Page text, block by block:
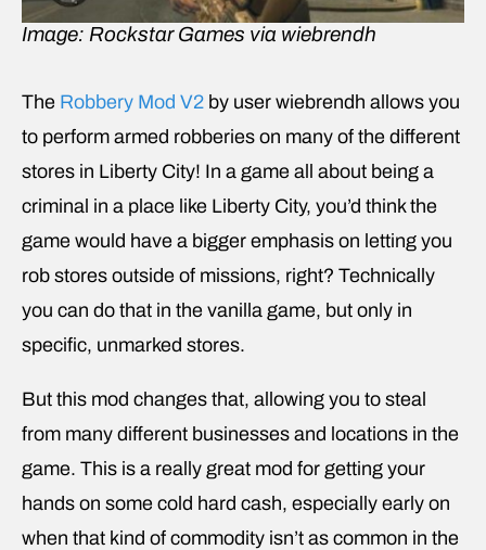
Image: Rockstar Games via wiebrendh
The Robbery Mod V2 by user wiebrendh allows you
to perform armed robberies on many of the different
stores in Liberty City! In a game all about being a
criminal in a place like Liberty City, you’d think the
game would have a bigger emphasis on letting you
rob stores outside of missions, right? Technically
you can do that in the vanilla game, but only in
specific, unmarked stores.
But this mod changes that, allowing you to steal
from many different businesses and locations in the
game. This is a really great mod for getting your
hands on some cold hard cash, especially early on
when that kind of commodity isn’t as common in the